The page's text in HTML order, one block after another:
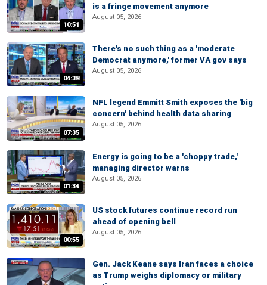
10:51
is a fringe movement anymore
August 05, 2026
04:38
There's no such thing as a 'moderate
Democrat anymore,' former VA gov says
August 05, 2026
07:35
NFL legend Emmitt Smith exposes the 'big
concern' behind health data sharing
August 05, 2026
01:34
Energy is going to be a 'choppy trade,'
managing director warns
August 05, 2026
00:55
US stock futures continue record run
ahead of opening bell
August 05, 2026
Gen. Jack Keane says Iran faces a choice
as Trump weighs diplomacy or military